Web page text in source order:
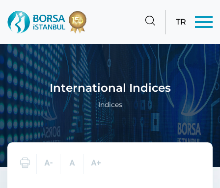
TR
International Indices
Indices